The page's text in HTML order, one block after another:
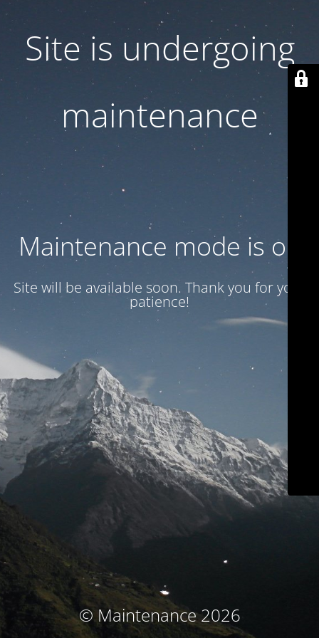
Site is undergoing
maintenance
Maintenance mode is on
Site will be available soon. Thank you for your
patience!
© Maintenance 2026